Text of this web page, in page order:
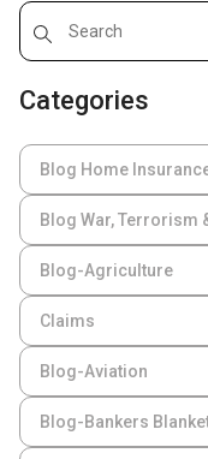
Categories
Blog Home
Blog War, Terrorism
Blog-Agriculture
Claims
Blog-Aviation
Blog-Bankers